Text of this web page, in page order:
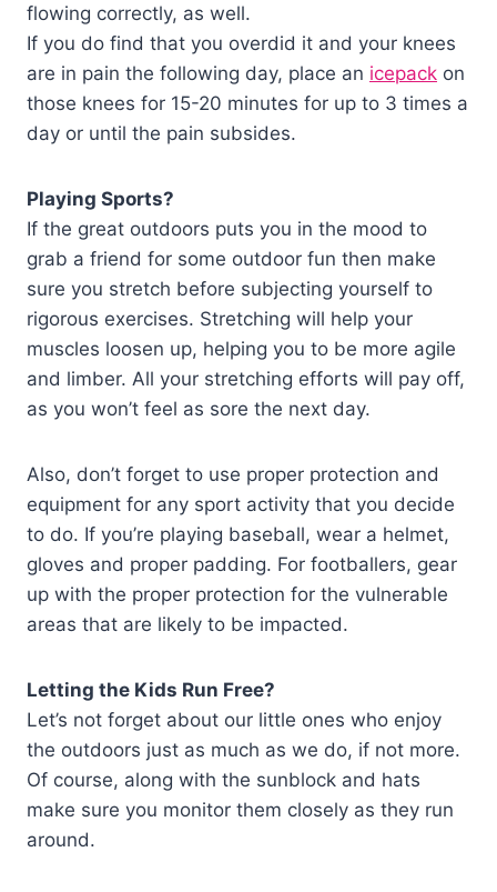
flowing correctly, as well.
If you do find that you overdid it and your knees
are in pain the following day, place an icepack on
those knees for 15-20 minutes for up to 3 times a
day or until the pain subsides.
Playing Sports?
If the great outdoors puts you in the mood to
grab a friend for some outdoor fun then make
sure you stretch before subjecting yourself to
rigorous exercises. Stretching will help your
muscles loosen up, helping you to be more agile
and limber. All your stretching efforts will pay off,
as you won’t feel as sore the next day.
Also, don’t forget to use proper protection and
equipment for any sport activity that you decide
to do. If you’re playing baseball, wear a helmet,
gloves and proper padding. For footballers, gear
up with the proper protection for the vulnerable
areas that are likely to be impacted.
Letting the Kids Run Free?
Let’s not forget about our little ones who enjoy
the outdoors just as much as we do, if not more.
Of course, along with the sunblock and hats
make sure you monitor them closely as they run
around.